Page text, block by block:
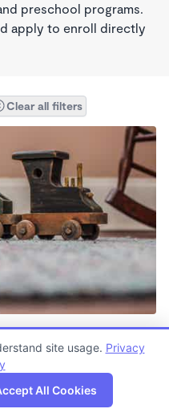
preschool programs.
apply to enroll directly
Clear all filters
Map
site usage. Privacy
All Cookies